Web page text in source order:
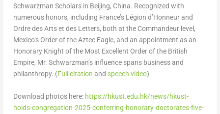
Schwarzman Scholars in Beijing, China. Recognized with
numerous honors, including France’sLégion d’Honneur and
Ordre des Arts et des Letters, both at the Commandeur level,
Mexico’sOrder of the Aztec Eagle, and an appointment as an
Honorary Knight of the Most Excellent Order of the British
Empire, Mr. Schwarzman’s influence spans business and
philanthropy. (Full citation and speech video)
Download photos here: https://hkust.edu.hk/news/hkust-
holds-congregation-2025-conferring-honorary-doctorates-five-